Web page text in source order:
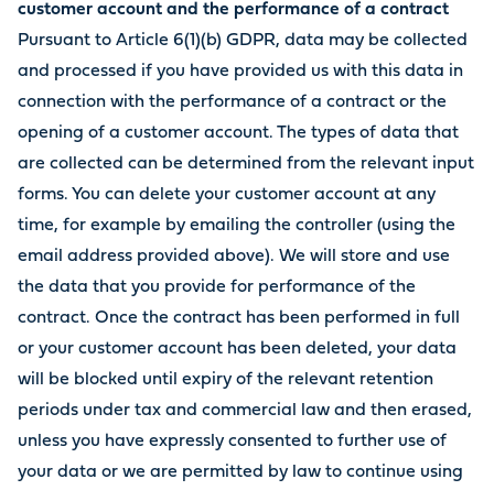
customer account and the performance of a contract
Pursuant to Article 6(1)(b) GDPR, data may be collected
and processed if you have provided us with this data in
connection with the performance of a contract or the
opening of a customer account. The types of data that
are collected can be determined from the relevant input
forms. You can delete your customer account at any
time, for example by emailing the controller (using the
email address provided above). We will store and use
the data that you provide for performance of the
contract. Once the contract has been performed in full
or your customer account has been deleted, your data
will be blocked until expiry of the relevant retention
periods under tax and commercial law and then erased,
unless you have expressly consented to further use of
your data or we are permitted by law to continue using